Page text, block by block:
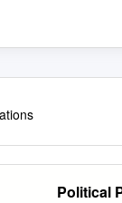
Political